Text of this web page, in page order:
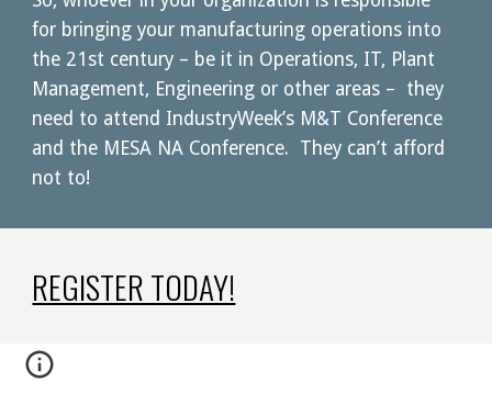
for bringing your manufacturing operations into
the 21st century – be it in Operations, IT, Plant
Management, Engineering or other areas –  they
need to attend IndustryWeek’s M&T Conference
and the MESA NA Conference.  They can’t afford
not to!
REGISTER TODAY!